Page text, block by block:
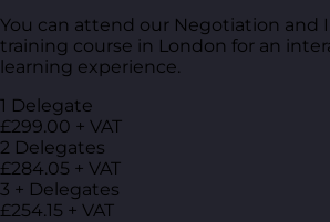
You can attend our Negotiation and
training course in London for an
learning experience.
1 Delegate
£299.00 + VAT
2 Delegates
£284.05 + VAT
3 + Delegates
£254.15 + VAT